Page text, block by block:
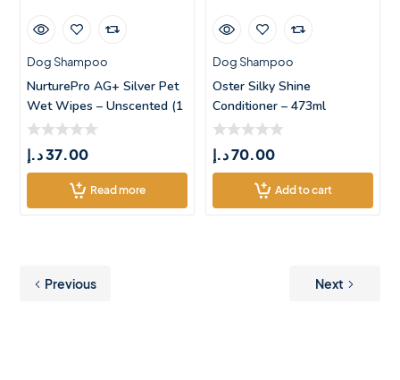
Dog Shampoo
NurturePro AG+ Silver Pet
Wet Wipes – Unscented (1
37.00د.إ
Read more
Dog Shampoo
Oster Silky Shine
Conditioner – 473ml
70.00د.إ
Add to cart
Previous Next